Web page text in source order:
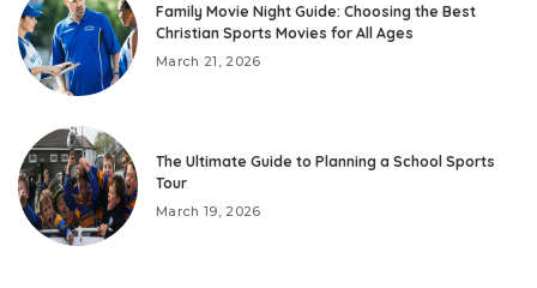
Family Movie Night Guide: Choosing the Best
Christian Sports Movies for All Ages
March 21, 2026
The Ultimate Guide to Planning a School Sports
Tour
March 19, 2026